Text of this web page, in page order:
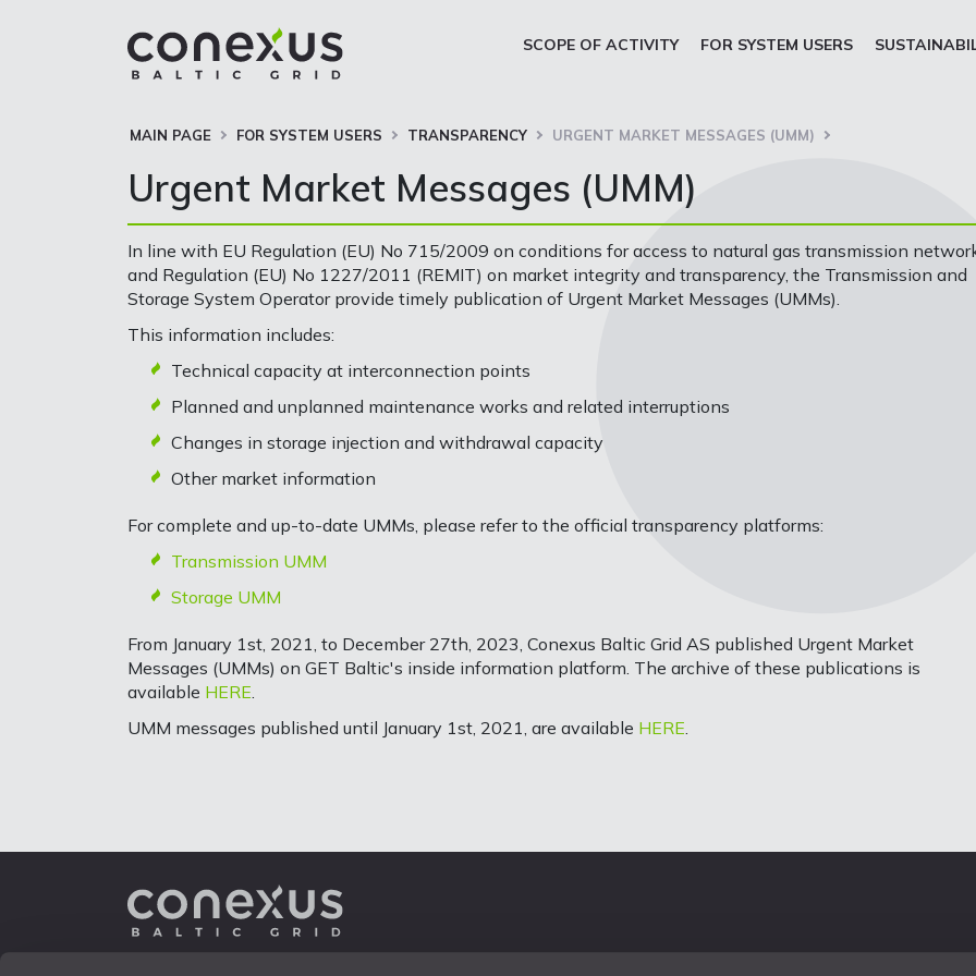
SCOPE OF ACTIVITY FOR SYSTEM USERS
MAIN PAGE FOR SYSTEM USERS TRANSPARENCY URGENT MARKET MESSAGES (UMM)
Urgent Market Messages (UMM)
In line with EU Regulation (EU) No 715/2009 on conditions for access to natural gas transmission
and Regulation (EU) No 1227/2011 (REMIT) on market integrity and transparency, the Transmission and
Storage System Operator provide timely publication of Urgent Market Messages (UMMs).
This information includes:
Technical capacity at interconnection points
Planned and unplanned maintenance works and related interruptions
Changes in storage injection and withdrawal capacity
Other market information
For complete and up-to-date UMMs, please refer to the official transparency platforms:
Transmission UMM
Storage UMM
From January 1st, 2021, to December 27th, 2023, Conexus Baltic Grid AS published Urgent Market
Messages (UMMs) on GET Baltic's inside information platform. The archive of these publications is
available HERE.
UMM messages published until January 1st, 2021, are available HERE.